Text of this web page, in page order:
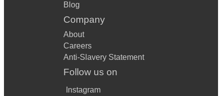
Blog
Company
About
Careers
Anti-Slavery Statement
Follow us on
Instagram